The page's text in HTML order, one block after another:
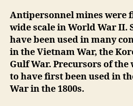
Antipersonnel mines were
wide scale in World War II.
have been used in many
in the Vietnam War, the
Gulf War. Precursors of the
to have first been used in
War in the 1800s.